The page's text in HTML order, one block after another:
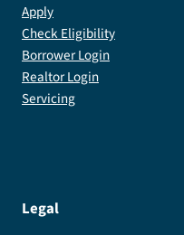
Apply
Check Eligibility
Borrower Login
Realtor Login
Servicing
Legal